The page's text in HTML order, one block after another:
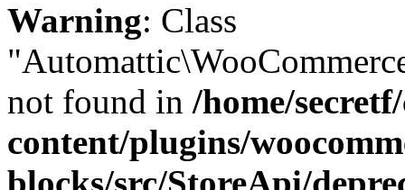
Warning: Class
not found in /home/
content/plugins/